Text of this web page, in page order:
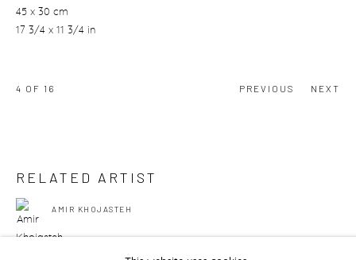
45 x 30 cm
17 3/4 x 11 3/4 in
PREVIOUS NEXT
4 OF 16
RELATED ARTIST
AMIR KHOJASTEH